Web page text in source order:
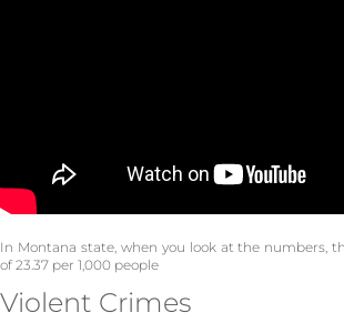
In Montana state, when you look at the numbers,
of 23.37 per 1,000 people
Violent Crimes